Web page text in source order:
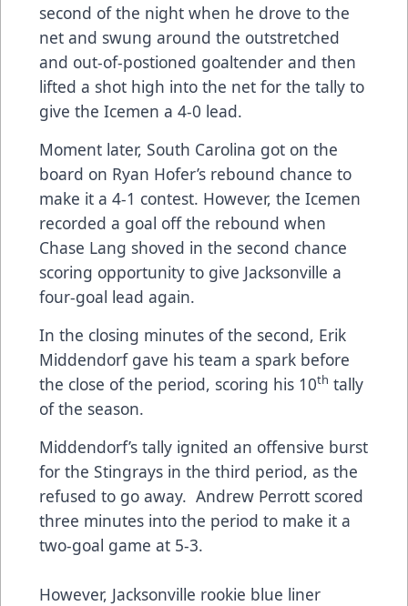
second of the night when he drove to the
net and swung around the outstretched
and out-of-postioned goaltender and then
lifted a shot high into the net for the tally to
give the Icemen a 4-0 lead.
Moment later, South Carolina got on the
board on Ryan Hofer’s rebound chance to
make it a 4-1 contest. However, the Icemen
recorded a goal off the rebound when
Chase Lang shoved in the second chance
scoring opportunity to give Jacksonville a
four-goal lead again.
In the closing minutes of the second, Erik
Middendorf gave his team a spark before
the close of the period, scoring his 10th tally
of the season.
Middendorf’s tally ignited an offensive burst
for the Stingrays in the third period, as the
refused to go away. Andrew Perrott scored
three minutes into the period to make it a
two-goal game at 5-3.
However, Jacksonville rookie blue liner